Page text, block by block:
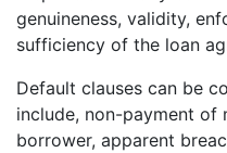
genuineness, validity,
sufficiency of the loan
Default clauses can be
include, non-payment of
borrower, apparent